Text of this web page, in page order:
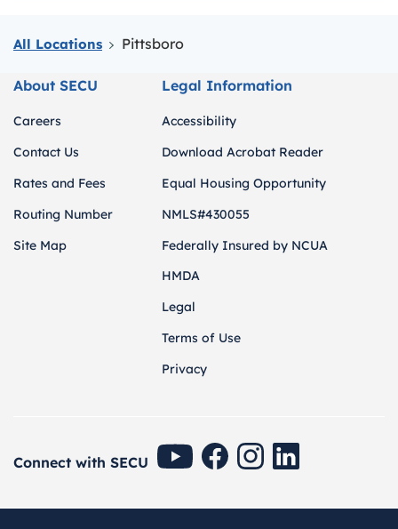
All Locations Pittsboro
About SECU
Careers
Contact Us
Rates and Fees
Routing Number
Site Map
Legal Information
Accessibility
Download Acrobat Reader
Equal Housing Opportunity
NMLS#430055
Federally Insured by NCUA
HMDA
Legal
Terms of Use
Privacy
Connect with SECU SECU Youtube
SECU Facebook
SECU Instagram
SECU Linkedin